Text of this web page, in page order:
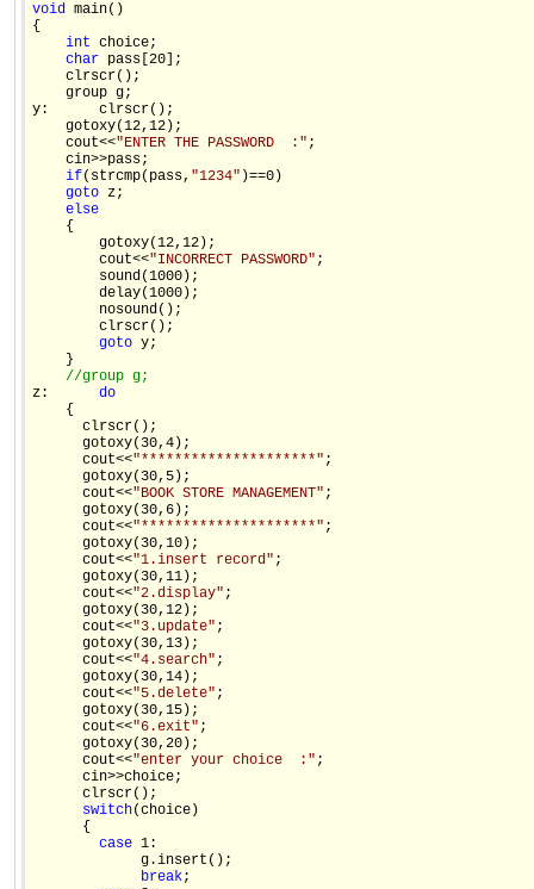
void main()
{
int choice;
char pass[20];
    clrscr();
    group g;
y:      clrscr();
    gotoxy(12,12);
    cout<<
"ENTER THE PASSWORD  :" ;
    cin>>pass;
if(strcmp(pass, "1234" )==0)
goto z;
else
    {
        gotoxy(12,12);
        cout<<
"INCORRECT PASSWORD" ;
        sound(1000);
        delay(1000);
        nosound();
        clrscr();
goto y;
    }
//group g;
z: do
    {
      clrscr();
      gotoxy(30,4);
      cout<<
"*********************" ;
      gotoxy(30,5);
      cout<<
"BOOK STORE MANAGEMENT" ;
      gotoxy(30,6);
      cout<<
"*********************" ;
      gotoxy(30,10);
      cout<<
"1.insert record" ;
      gotoxy(30,11);
      cout<<
"2.display" ;
      gotoxy(30,12);
      cout<<
"3.update" ;
      gotoxy(30,13);
      cout<<
"4.search" ;
      gotoxy(30,14);
      cout<<
"5.delete" ;
      gotoxy(30,15);
      cout<<
"6.exit" ;
      gotoxy(30,20);
      cout<<
"enter your choice  :" ;
      cin>>choice;
      clrscr();
switch(choice)
      {
case 1:
             g.insert();
break;